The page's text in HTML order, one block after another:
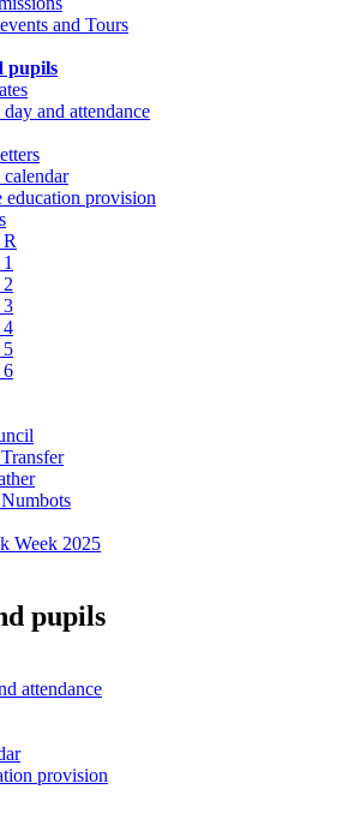
and Tours
pupils
and attendance
education provision
3
4
5
6
Week 2025
pupils
attendance
provision